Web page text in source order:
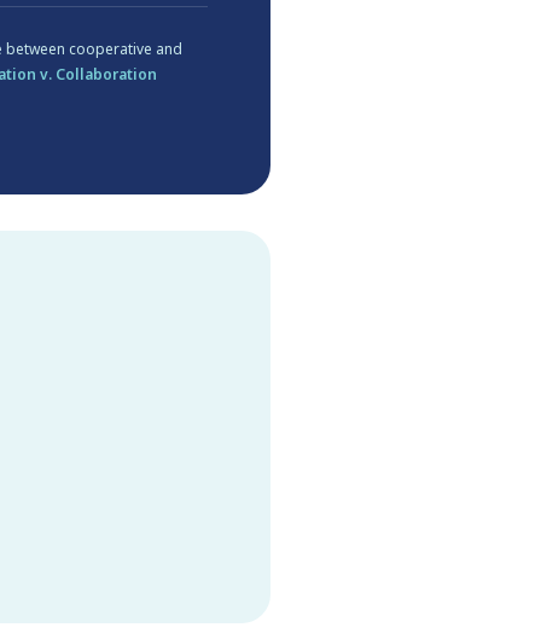
cooperative and
v. Collaboration